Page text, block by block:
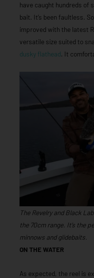
have caught hundreds of
bait. It’s been faultless.
improved with the latest
versatile size suited to
dusky flathead. It
The Revelry and Black
the 70cm range. It’s the
minnows and glidebaits.
ON THE WATER
As expected, the reel is